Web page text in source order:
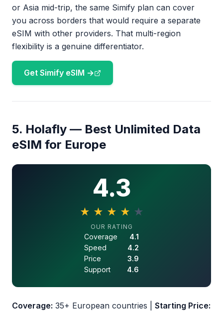
or Asia mid-trip, the same Simify plan can cover
you across borders that would require a separate
eSIM with other providers. That multi-region
flexibility is a genuine differentiator.
Get Simify eSIM →
5. Holafly — Best Unlimited Data
eSIM for Europe
4.3
★ ★ ★ ★ ★
4.3 out of 5 stars
OUR RATING
Coverage
4.1
Speed
4.2
Price
3.9
Support
4.6
Coverage: 35+ European countries | Starting Price: